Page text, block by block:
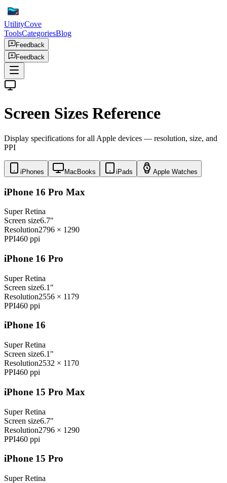
UtilityCove
ToolsCategoriesBlog
Feedback
Feedback
Screen Sizes Reference
Display specifications for all Apple devices — resolution, size, and
PPI
iPhones MacBooks iPads Apple Watches
iPhone 16 Pro Max
Super Retina
Screen size6.7"
Resolution2796 × 1290
PPI460 ppi
iPhone 16 Pro
Super Retina
Screen size6.1"
Resolution2556 × 1179
PPI460 ppi
iPhone 16
Super Retina
Screen size6.1"
Resolution2532 × 1170
PPI460 ppi
iPhone 15 Pro Max
Super Retina
Screen size6.7"
Resolution2796 × 1290
PPI460 ppi
iPhone 15 Pro
Super Retina